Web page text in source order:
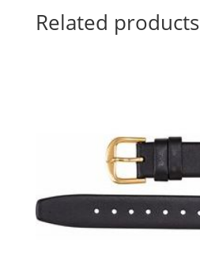
Related products